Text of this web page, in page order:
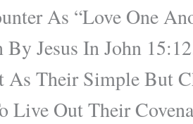
As “Love One
Jesus In John
Their Simple But
Live Out Their